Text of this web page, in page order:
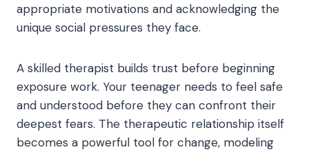
appropriate motivations and acknowledging the
unique social pressures they face.
A skilled therapist builds trust before beginning
exposure work. Your teenager needs to feel safe
and understood before they can confront their
deepest fears. The therapeutic relationship itself
becomes a powerful tool for change, modeling